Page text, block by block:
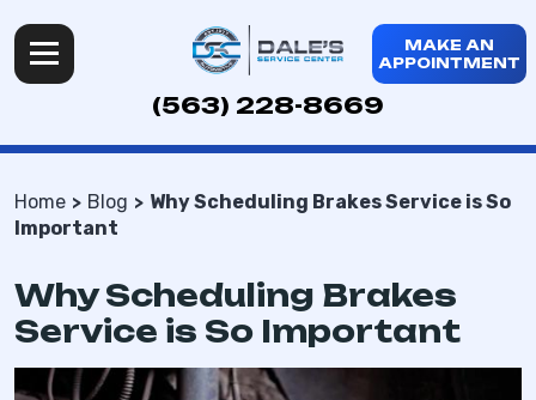
MAKE AN
APPOINTMENT
(563) 228-8669
Home Blog
Why Scheduling Brakes Service is So
Important
Why Scheduling Brakes
Service is So Important